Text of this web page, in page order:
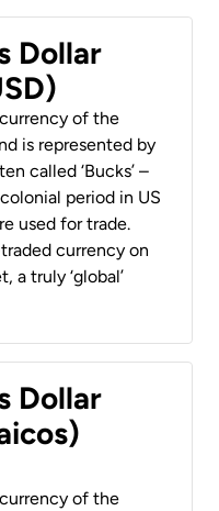
Dollar
of the
is represented by
called ‘Bucks’ –
period in US
used for trade.
currency on
a truly ‘global’
Dollar
of the